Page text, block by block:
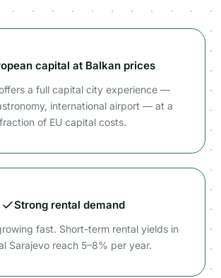
capital at Balkan prices
a full capital city experience —
international airport — at a
fraction of EU capital costs.
Strong rental demand
fast. Short-term rental yields in
Sarajevo reach 5–8% per year.